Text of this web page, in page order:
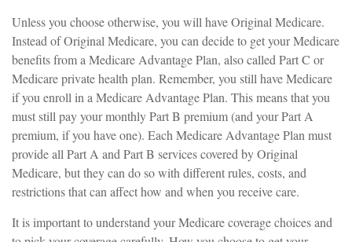
Unless you choose otherwise, you will have Original Medicare.
Instead of Original Medicare, you can decide to get your Medicare
benefits from a Medicare Advantage Plan, also called Part C or
Medicare private health plan. Remember, you still have Medicare
if you enroll in a Medicare Advantage Plan. This means that you
must still pay your monthly Part B premium (and your Part A
premium, if you have one). Each Medicare Advantage Plan must
provide all Part A and Part B services covered by Original
Medicare, but they can do so with different rules, costs, and
restrictions that can affect how and when you receive care.
It is important to understand your Medicare coverage choices and